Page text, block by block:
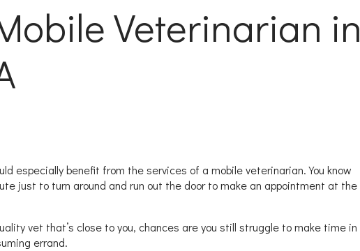
Veterinarian in
especially benefit from the services of a mobile veterinarian. You know
just to turn around and run out the door to make an appointment at the
vet that’s close to you, chances are you still struggle to make time in
errand.